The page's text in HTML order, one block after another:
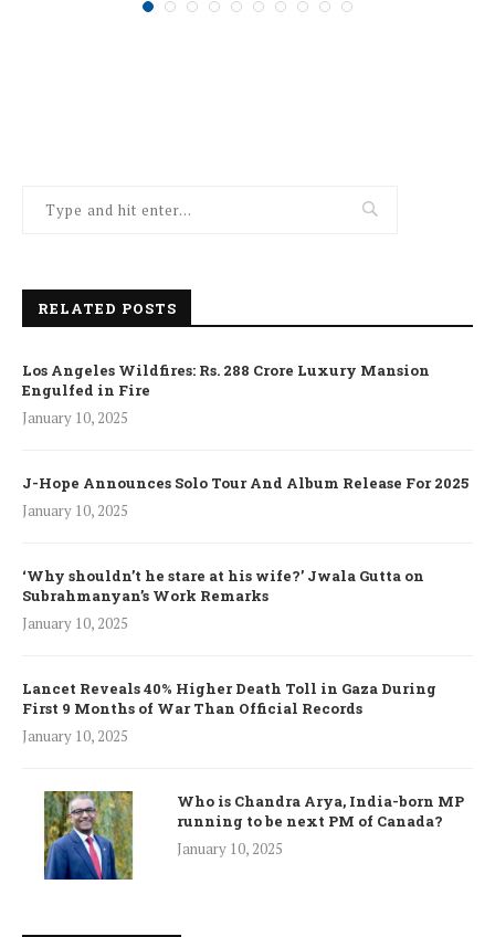
RELATED POSTS
Los Angeles Wildfires: Rs. 288 Crore Luxury Mansion
Engulfed in Fire
January 10, 2025
J-Hope Announces Solo Tour And Album Release For 2025
January 10, 2025
‘Why shouldn’t he stare at his wife?’ Jwala Gutta on
Subrahmanyan’s Work Remarks
January 10, 2025
Lancet Reveals 40% Higher Death Toll in Gaza During
First 9 Months of War Than Official Records
January 10, 2025
Who is Chandra Arya, India-born MP
running to be next PM of Canada?
January 10, 2025